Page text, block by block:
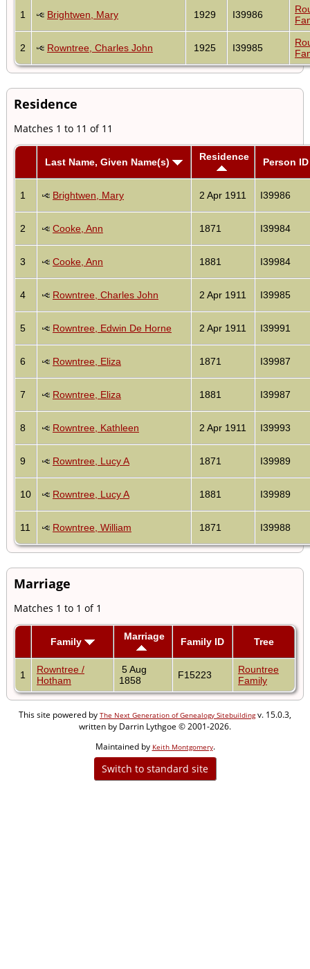
1 Brightwen, Mary 1929 I39986
2 Rowntree, Charles John 1925 I39985
Residence
Matches 1 to 11 of 11
Last Name, Given Name(s) Residence Person ID
1 Brightwen, Mary 2 Apr 1911 I39986
2 Cooke, Ann 1871 I39984
3 Cooke, Ann 1881 I39984
4 Rowntree, Charles John 2 Apr 1911 I39985
5 Rowntree, Edwin De Horne 2 Apr 1911 I39991
6 Rowntree, Eliza 1871 I39987
7 Rowntree, Eliza 1881 I39987
8 Rowntree, Kathleen 2 Apr 1911 I39993
9 Rowntree, Lucy A 1871 I39989
10 Rowntree, Lucy A 1881 I39989
11 Rowntree, William 1871 I39988
Marriage
Matches 1 to 1 of 1
Family Marriage Family ID Tree
1
Rowntree /
Hotham
5 Aug
1858
F15223
Rountree
Family
This site powered by The Next Generation of Genealogy Sitebuildingv. 15.0.3,
written by Darrin Lythgoe © 2001-2026.
Maintained by Keith Montgomery.
Switch to standard site